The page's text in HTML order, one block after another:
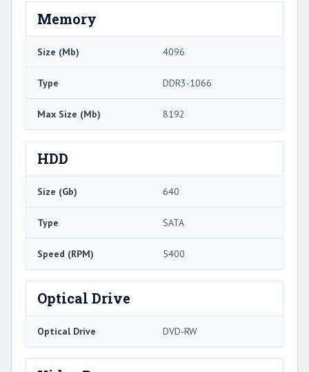
Memory
Size (Mb) 4096
Type DDR3-1066
Max Size (Mb) 8192
HDD
Size (Gb) 640
Type SATA
Speed (RPM) 5400
Optical Drive
Optical Drive DVD-RW